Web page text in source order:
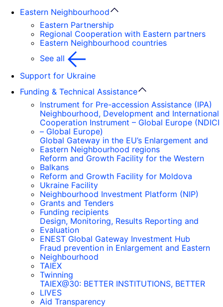
Eastern Neighbourhood
Eastern Partnership
Regional Cooperation with Eastern partners
Eastern Neighbourhood countries
See all
Support for Ukraine
Funding & Technical Assistance
Instrument for Pre-accession Assistance (IPA)
Neighbourhood, Development and International
Cooperation Instrument – Global Europe (NDICI
– Global Europe)
Global Gateway in the EU’s Enlargement and
Eastern Neighbourhood regions
Reform and Growth Facility for the Western
Balkans
Reform and Growth Facility for Moldova
Ukraine Facility
Neighbourhood Investment Platform (NIP)
Grants and Tenders
Funding recipients
Design, Monitoring, Results Reporting and
Evaluation
ENEST Global Gateway Investment Hub
Fraud prevention in Enlargement and Eastern
Neighbourhood
TAIEX
Twinning
TAIEX@30: BETTER INSTITUTIONS, BETTER
LIVES
Aid Transparency